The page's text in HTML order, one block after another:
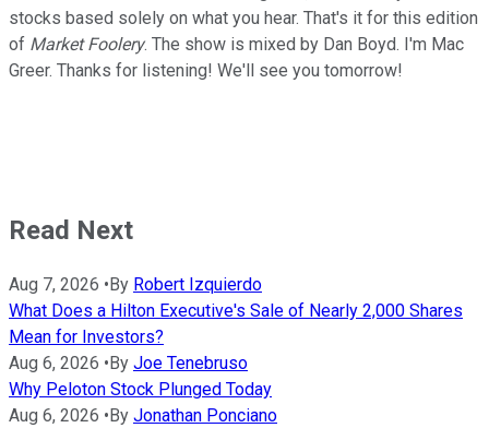
stocks based solely on what you hear. That's it for this edition
of Market Foolery. The show is mixed by Dan Boyd. I'm Mac
Greer. Thanks for listening! We'll see you tomorrow!
Read Next
Aug 7, 2026 •By Robert Izquierdo
What Does a Hilton Executive's Sale of Nearly 2,000 Shares
Mean for Investors?
Aug 6, 2026 •By Joe Tenebruso
Why Peloton Stock Plunged Today
Aug 6, 2026 •By Jonathan Ponciano